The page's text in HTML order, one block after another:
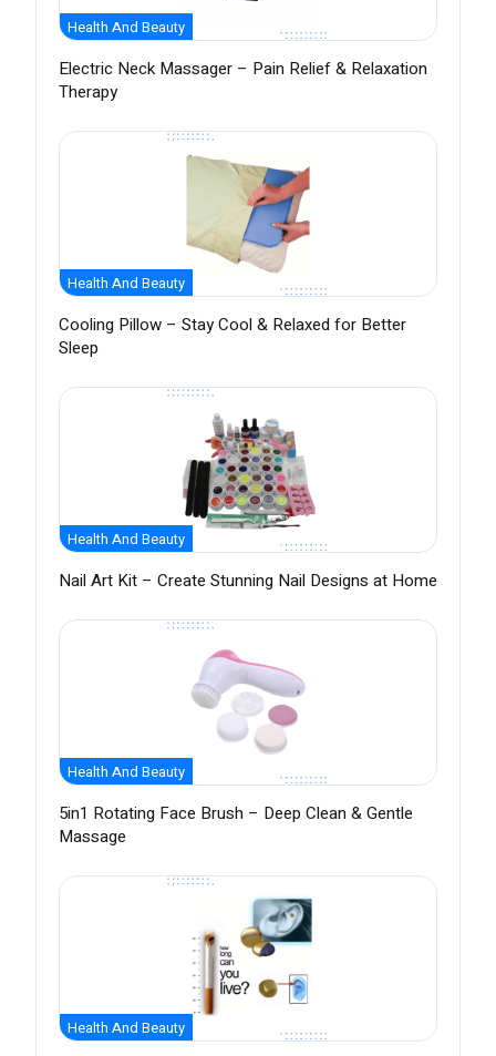
Health And Beauty
Electric Neck Massager – Pain Relief & Relaxation
Therapy
Health And Beauty
Cooling Pillow – Stay Cool & Relaxed for Better
Sleep
Health And Beauty
Nail Art Kit – Create Stunning Nail Designs at Home
Health And Beauty
5in1 Rotating Face Brush – Deep Clean & Gentle
Massage
Health And Beauty